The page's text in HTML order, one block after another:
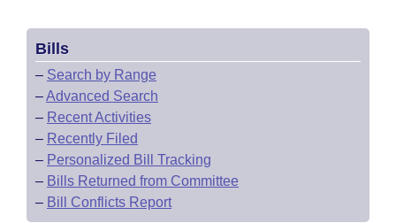
Bills
– Search by Range
–Advanced Search
– Recent Activities
– Recently Filed
– Personalized Bill Tracking
– Bills Returned from Committee
– Bill Conflicts Report